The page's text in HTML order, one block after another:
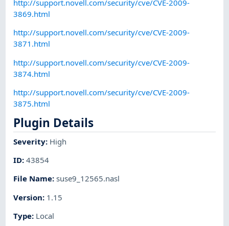
http://support.novell.com/security/cve/CVE-2009-
3869.html
http://support.novell.com/security/cve/CVE-2009-
3871.html
http://support.novell.com/security/cve/CVE-2009-
3874.html
http://support.novell.com/security/cve/CVE-2009-
3875.html
Plugin Details
Severity: High
ID:43854
File Name:suse9_12565.nasl
Version: 1.15
Type: Local